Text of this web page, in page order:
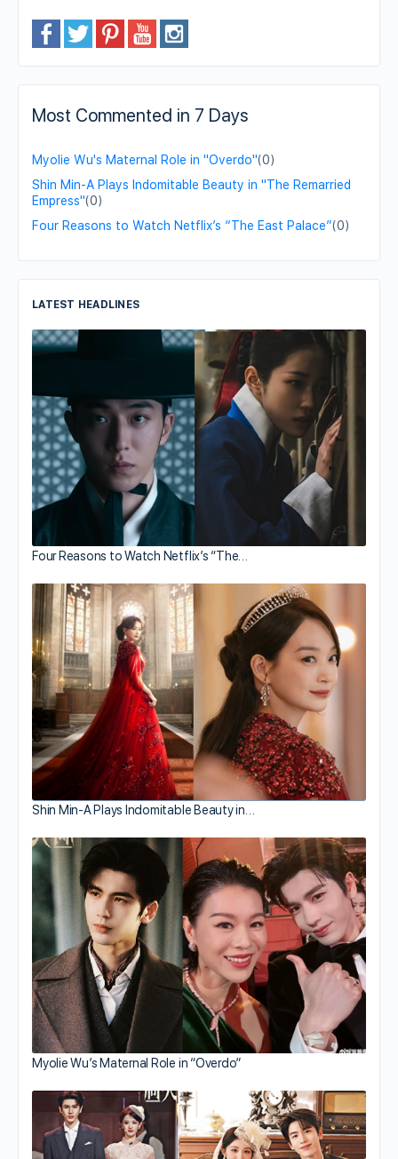
Most Commented in 7 Days
Myolie Wu's Maternal Role in "Overdo"(0)
Shin Min-A Plays Indomitable Beauty in "The Remarried
Empress"(0)
Four Reasons to Watch Netflix’s “The East Palace”(0)
LATEST HEADLINES
Four Reasons to Watch Netflix’s “The…
Shin Min-A Plays Indomitable Beauty in…
Myolie Wu’s Maternal Role in “Overdo”